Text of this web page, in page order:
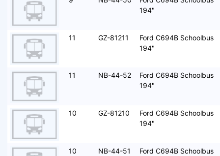
194"
11 GZ-81211
Ford C694B Schoolbus
194"
11 NB-44-52
Ford C694B Schoolbus
194"
10 GZ-81210
Ford C694B Schoolbus
194"
10 NB-44-51
Ford C694B Schoolbus